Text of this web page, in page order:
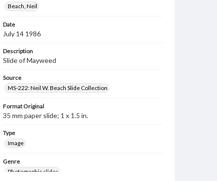
Beach, Neil
Date
July 14 1986
Description
Slide of Mayweed
Source
MS-222: Neil W. Beach Slide Collection
Format Original
35 mm paper slide; 1 x 1.5 in.
Type
Image
Genre
Photographic slides